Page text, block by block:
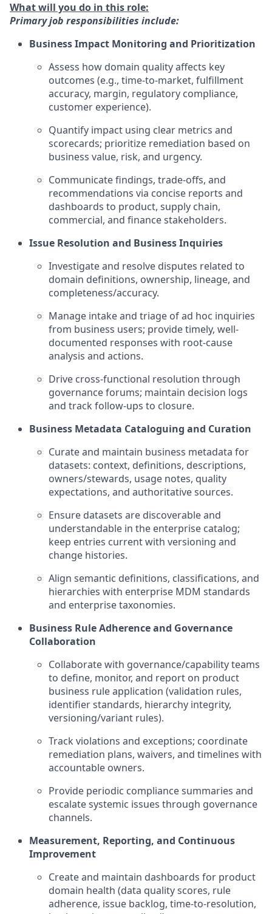
What will you do in this role:
Primary job responsibilities include:
Business Impact Monitoring and Prioritization
Assess how domain quality affects key
outcomes (e.g., time-to-market, fulfillment
accuracy, margin, regulatory compliance,
customer experience).
Quantify impact using clear metrics and
scorecards; prioritize remediation based on
business value, risk, and urgency.
Communicate findings, trade-offs, and
recommendations via concise reports and
dashboards to product, supply chain,
commercial, and finance stakeholders.
Issue Resolution and Business Inquiries
Investigate and resolve disputes related to
domain definitions, ownership, lineage, and
completeness/accuracy.
Manage intake and triage of ad hoc inquiries
from business users; provide timely, well-
documented responses with root-cause
analysis and actions.
Drive cross-functional resolution through
governance forums; maintain decision logs
and track follow-ups to closure.
Business Metadata Cataloguing and Curation
Curate and maintain business metadata for
datasets: context, definitions, descriptions,
owners/stewards, usage notes, quality
expectations, and authoritative sources.
Ensure datasets are discoverable and
understandable in the enterprise catalog;
keep entries current with versioning and
change histories.
Align semantic definitions, classifications, and
hierarchies with enterprise MDM standards
and enterprise taxonomies.
Business Rule Adherence and Governance
Collaboration
Collaborate with governance/capability teams
to define, monitor, and report on product
business rule application (validation rules,
identifier standards, hierarchy integrity,
versioning/variant rules).
Track violations and exceptions; coordinate
remediation plans, waivers, and timelines with
accountable owners.
Provide periodic compliance summaries and
escalate systemic issues through governance
channels.
Measurement, Reporting, and Continuous
Improvement
Create and maintain dashboards for product
domain health (data quality scores, rule
adherence, issue backlog, time-to-resolution,